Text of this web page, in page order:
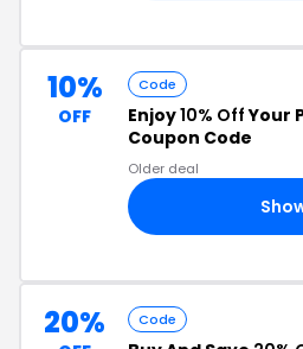
10%
OFF
Code
Enjoy10% OffYour
Coupon Code
Older deal
20% Code